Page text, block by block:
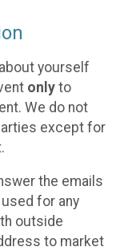
yourself
only to
We do not
except for
the emails
for any
outside
to market